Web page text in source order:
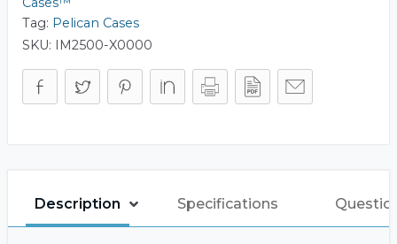
Tag: Pelican Cases
SKU: IM2500-X0000
Description Specifications